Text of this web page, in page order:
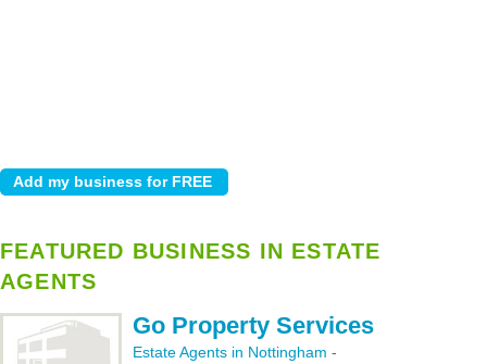
FEATURED BUSINESS IN ESTATE
AGENTS
Go Property Services
Estate Agents in Nottingham -